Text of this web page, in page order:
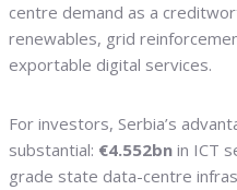
centre demand as a
renewables, grid
exportable digital services.
For investors, Serbia’s
substantial: €4.552bn in ICT
grade state data-centre